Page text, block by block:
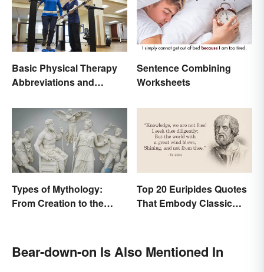
Basic Physical Therapy
Abbreviations and
Sentence Combining
Worksheets
Types of Mythology:
From Creation to the
Top 20 Euripides Quotes
That Embody Classic
Bear-down-on Is Also Mentioned In